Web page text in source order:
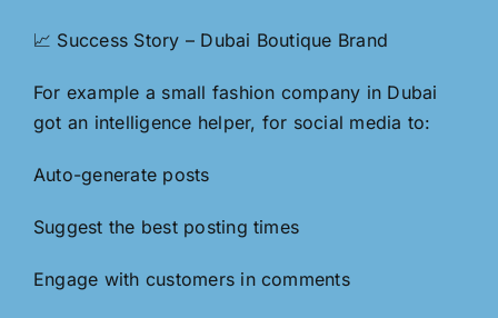
📈 Success Story – Dubai Boutique Brand
For example a small fashion company in Dubai
got an intelligence helper, for social media to:
Auto-generate posts
Suggest the best posting times
Engage with customers in comments